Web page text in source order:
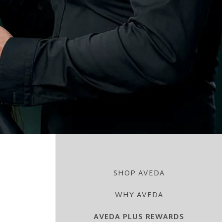
SHOP AVEDA
WHY AVEDA
AVEDA PLUS REWARDS